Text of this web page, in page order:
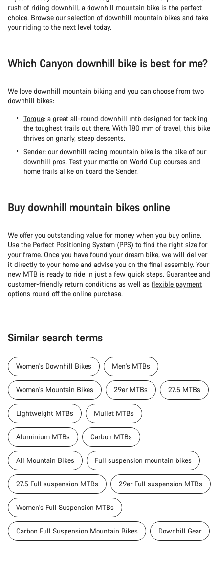
rush of riding downhill, a downhill mountain bike is the perfect
choice. Browse our selection of downhill mountain bikes and take
your riding to the next level today.
Which Canyon downhill bike is best for me?
We love downhill mountain biking and you can choose from two
downhill bikes:
Torque: a great all-round downhill mtb designed for tackling
the toughest trails out there. With 180 mm of travel, this bike
thrives on gnarly, steep descents.
Sender: our downhill racing mountain bike is the bike of our
downhill pros. Test your mettle on World Cup courses and
home trails alike on board the Sender.
Buy downhill mountain bikes online
We offer you outstanding value for money when you buy online.
Use the Perfect Positioning System (PPS) to find the right size for
your frame. Once you have found your dream bike, we will deliver
it directly to your home and advise you on the final assembly. Your
new MTB is ready to ride in just a few quick steps. Guarantee and
customer-friendly return conditions as well as flexible payment
options round off the online purchase.
Similar search terms
Women's Downhill Bikes Men's MTBs
Women's Mountain Bikes 29er MTBs 27.5 MTBs
Lightweight MTBs Mullet MTBs
Aluminium MTBs Carbon MTBs
All Mountain Bikes Full suspension mountain bikes
27.5 Full suspension MTBs 29er Full suspension MTBs
Women's Full Suspension MTBs
Carbon Full Suspension Mountain Bikes Downhill Gear